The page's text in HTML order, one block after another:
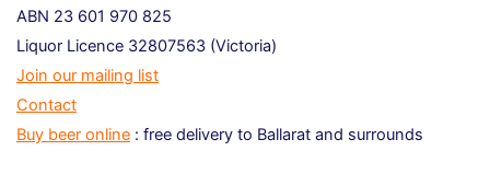
ABN 23 601 970 825
Liquor Licence 32807563 (Victoria)
Join our mailing list
Contact
Buy beer online : free delivery to Ballarat and surrounds